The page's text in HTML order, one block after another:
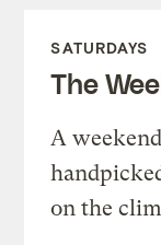
SATURDAYS
The
A
on the